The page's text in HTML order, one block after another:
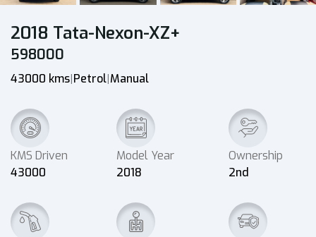
2018 Tata-Nexon-XZ+
598000
43000 kms|Petrol|Manual
KMS Driven
43000
Model Year
2018
Ownership
2nd